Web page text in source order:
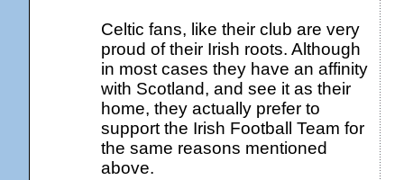
Celtic fans, like their club are very
proud of their Irish roots. Although
in most cases they have an affinity
with Scotland, and see it as their
home, they actually prefer to
support the Irish Football Team for
the same reasons mentioned
above.